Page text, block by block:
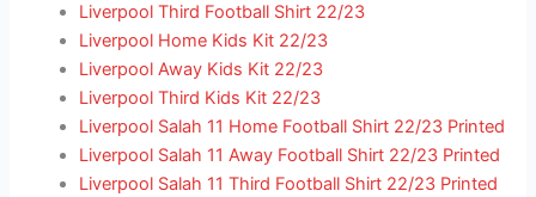
Liverpool Third Football Shirt 22/23
Liverpool Home Kids Kit 22/23
Liverpool Away Kids Kit 22/23
Liverpool Third Kids Kit 22/23
Liverpool Salah 11 Home Football Shirt 22/23 Printed
Liverpool Salah 11 Away Football Shirt 22/23 Printed
Liverpool Salah 11 Third Football Shirt 22/23 Printed